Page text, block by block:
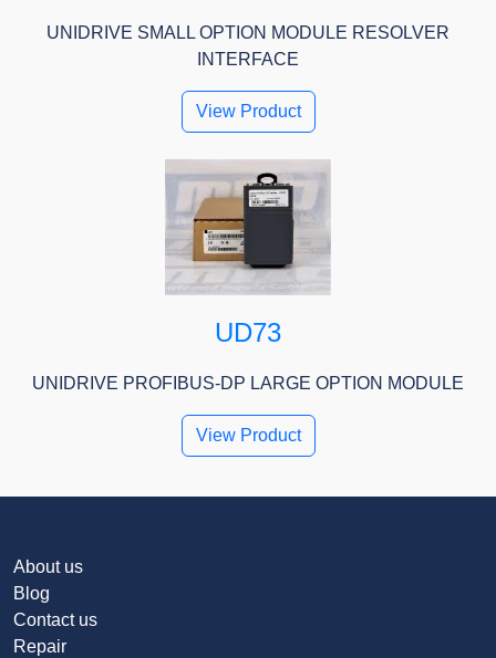
UNIDRIVE SMALL OPTION MODULE RESOLVER
INTERFACE
View Product
UD73
UNIDRIVE PROFIBUS-DP LARGE OPTION MODULE
View Product
About us
Blog
Contact us
Repair